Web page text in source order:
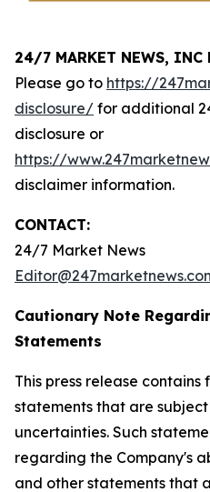
24/7 MARKET NEWS,
Please go to https://
disclosure/ for additional
disclosure or
https://
disclaimer information.
CONTACT:
24/7 Market News
Cautionary Note
Statements
This press release
statements that are
uncertainties. Such
regarding the Company's
and other statements that